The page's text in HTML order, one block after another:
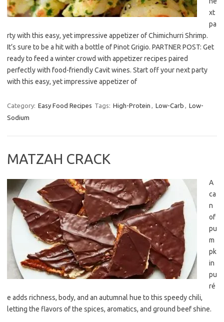
xt
pa
rty with this easy, yet impressive appetizer of Chimichurri Shrimp.
It’s sure to be a hit with a bottle of Pinot Grigio. PARTNER POST: Get
ready to feed a winter crowd with appetizer recipes paired
perfectly with food-friendly Cavit wines. Start off your next party
with this easy, yet impressive appetizer of
Category: Easy Food Recipes Tags: High-Protein , Low-Carb , Low-
Sodium
MATZAH CRACK
A
ca
n
of
pu
m
pk
in
pu
ré
e adds richness, body, and an autumnal hue to this speedy chili,
letting the flavors of the spices, aromatics, and ground beef shine.